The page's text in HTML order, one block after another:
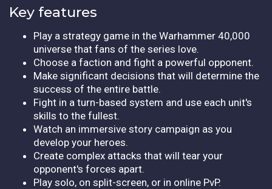
Key features
Play a strategy game in the Warhammer 40,000
universe that fans of the series love.
Choose a faction and fight a powerful opponent.
Make significant decisions that will determine the
success of the entire battle.
Fight in a turn-based system and use each unit's
skills to the fullest.
Watch an immersive story campaign as you
develop your heroes.
Create complex attacks that will tear your
opponent's forces apart.
Play solo, on split-screen, or in online PvP.